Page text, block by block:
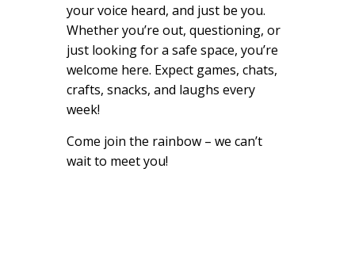
your voice heard, and just be you.
Whether you’re out, questioning, or
just looking for a safe space, you’re
welcome here. Expect games, chats,
crafts, snacks, and laughs every
week!
Come join the rainbow – we can’t
wait to meet you!